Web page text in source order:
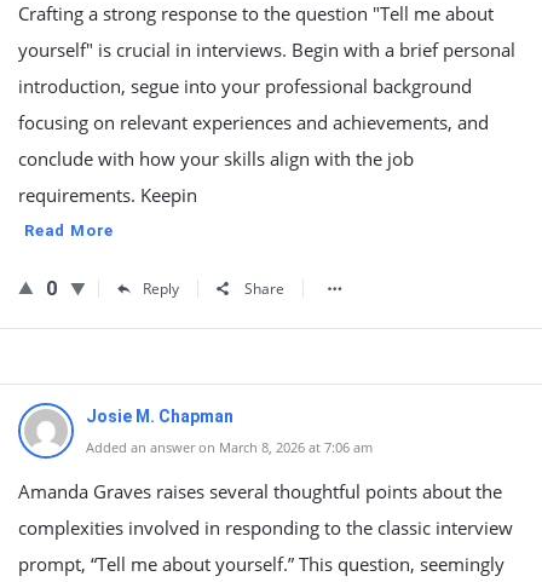
Crafting a strong response to the question "Tell me about
yourself" is crucial in interviews. Begin with a brief personal
introduction, segue into your professional background
focusing on relevant experiences and achievements, and
conclude with how your skills align with the job
requirements. Keepin
Read More
0 Reply Share
Josie M. Chapman
Added an answer on March 8, 2026 at 7:06 am
Amanda Graves raises several thoughtful points about the
complexities involved in responding to the classic interview
prompt, “Tell me about yourself.” This question, seemingly